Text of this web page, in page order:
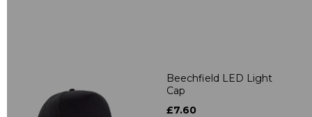
Beechfield LED Light
Cap
£7.60